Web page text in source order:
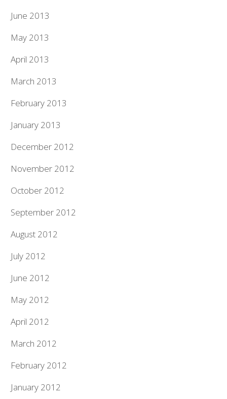
June 2013
May 2013
April 2013
March 2013
February 2013
January 2013
December 2012
November 2012
October 2012
September 2012
August 2012
July 2012
June 2012
May 2012
April 2012
March 2012
February 2012
January 2012